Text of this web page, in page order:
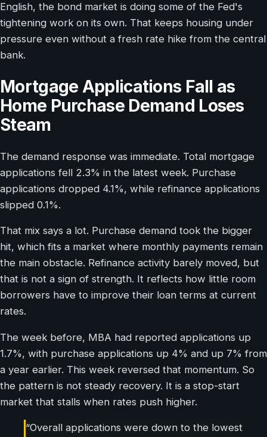
English, the bond market is doing some of the Fed's
tightening work on its own. That keeps housing under
pressure even without a fresh rate hike from the central
bank.
Mortgage Applications Fall as
Home Purchase Demand Loses
Steam
The demand response was immediate. Total mortgage
applications fell 2.3% in the latest week. Purchase
applications dropped 4.1%, while refinance applications
slipped 0.1%.
That mix says a lot. Purchase demand took the bigger
hit, which fits a market where monthly payments remain
the main obstacle. Refinance activity barely moved, but
that is not a sign of strength. It reflects how little room
borrowers have to improve their loan terms at current
rates.
The week before, MBA had reported applications up
1.7%, with purchase applications up 4% and up 7% from
a year earlier. This week reversed that momentum. So
the pattern is not steady recovery. It is a stop-start
market that stalls when rates push higher.
“Overall applications were down to the lowest